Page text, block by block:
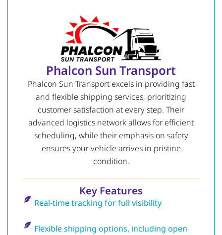
Phalcon Sun Transport
Phalcon Sun Transport excels in providing fast
and flexible shipping services, prioritizing
customer satisfaction at every step. Their
advanced logistics network allows for efficient
scheduling, while their emphasis on safety
ensures your vehicle arrives in pristine
condition.
Key Features
Real-time tracking for full visibility
Flexible shipping options, including open